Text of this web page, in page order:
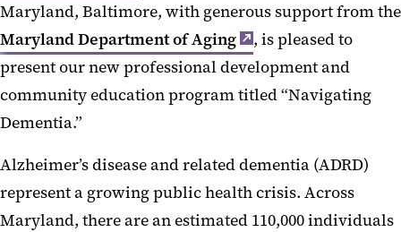
Maryland, Baltimore, with generous support from the
Maryland Department of Aging
, is pleased to
present our new professional development and
community education program titled “Navigating
Dementia.”
Alzheimer’s disease and related dementia (ADRD)
represent a growing public health crisis. Across
Maryland, there are an estimated 110,000 individuals